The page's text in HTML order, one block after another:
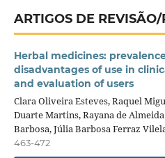
ARTIGOS DE
Herbal medicines:
disadvantages of use in
and evaluation of users
Clara Oliveira Esteves, Raquel
Duarte Martins, Rayana de
Barbosa, Júlia Barbosa Ferraz
463-472